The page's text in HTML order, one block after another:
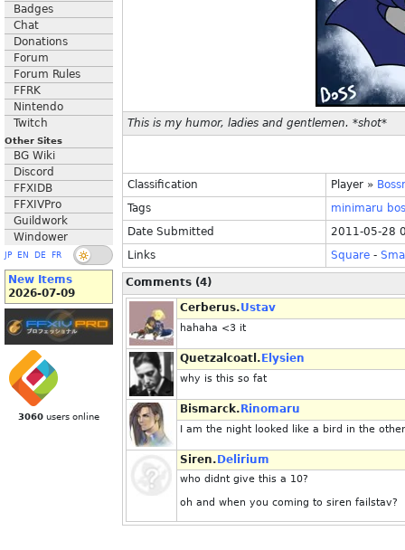
Badges
Chat
Donations
Forum
Forum Rules
FFRK
Nintendo
Twitch
Other Sites
BG Wiki
Discord
FFXIDB
FFXIVPro
Guildwork
Windower
JP EN DE FR
New Items
2026-07-09
3060 users online
This is my humor, ladies and gentlemen. *shot*
Classification Player »
Tags
minimaru
Date Submitted
2011-05-28
Links
Square -
Comments (4)
Cerberus.Ustav
hahaha <3 it
Quetzalcoatl. Elysien
why is this so fat
Bismarck. Rinomaru
I am the night looked like a bird in the
Siren. Delirium
who didnt give this a 10?
oh and when you coming to siren failstav?